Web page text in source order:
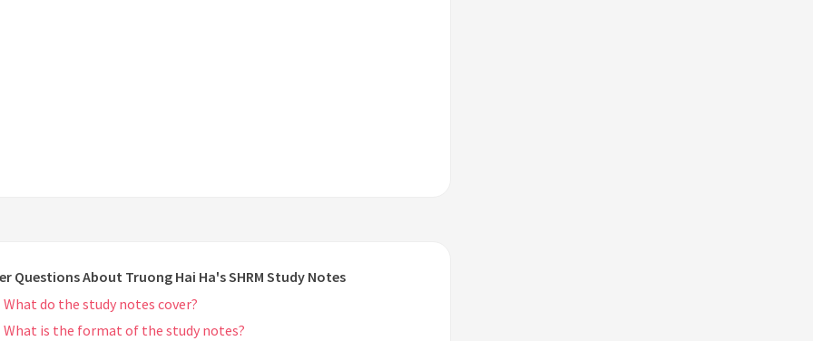
Questions About Truong Hai Ha's SHRM Study Notes
What do the study notes cover?
What is the format of the study notes?